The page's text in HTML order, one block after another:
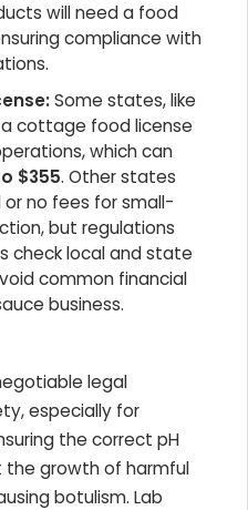
will need a food
compliance with
Some states, like
cottage food license
which can
$355. Other states
no fees for small-
but regulations
check local and state
common financial
business.
legal
especially for
the correct pH
the growth of harmful
botulism. Lab